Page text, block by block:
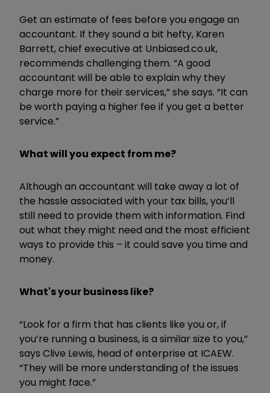
Get an estimate of fees before you engage an
accountant. If they sound a bit hefty, Karen
Barrett, chief executive at Unbiased.co.uk,
recommends challenging them. “A good
accountant will be able to explain why they
charge more for their services,” she says. “It can
be worth paying a higher fee if you get a better
service.”
What will you expect from me?
Although an accountant will take away a lot of
the hassle associated with your tax bills, you’ll
still need to provide them with information. Find
out what they might need and the most efficient
ways to provide this – it could save you time and
money.
What's your business like?
“Look for a firm that has clients like you or, if
you’re running a business, is a similar size to you,”
says Clive Lewis, head of enterprise at ICAEW.
“They will be more understanding of the issues
you might face.”